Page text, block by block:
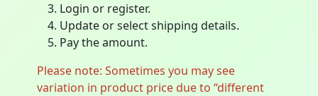
Login or register.
Update or select shipping details.
Pay the amount.
Please note: Sometimes you may see
variation in product price due to “different